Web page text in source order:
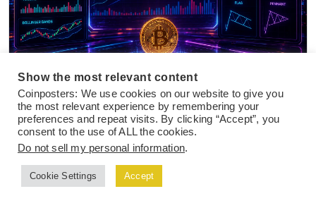
Best Crypto Indicators and Chart Patterns
for Active Day Traders in 2026
Show the most relevant content
Coinposters: We use cookies on our website to give you
the most relevant experience by remembering your
preferences and repeat visits. By clicking “Accept”, you
consent to the use of ALL the cookies.
Do not sell my personal information.
Cookie Settings Accept